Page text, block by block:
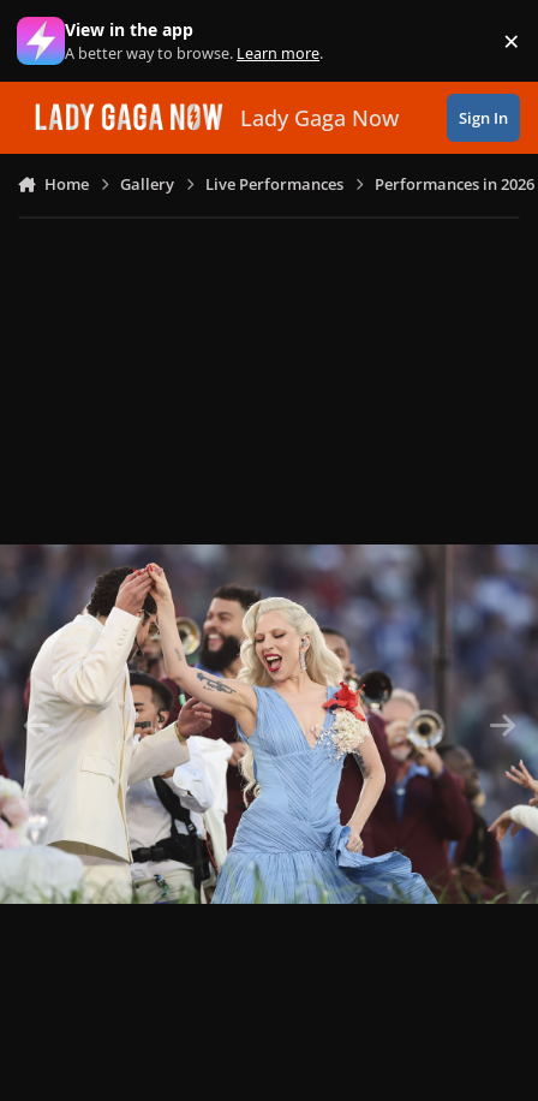
Skip to content
View in the app
A better way to browse. Learn more. ×
Lady Gaga Now Sign In
Home Gallery Live Performances Performances in 2026